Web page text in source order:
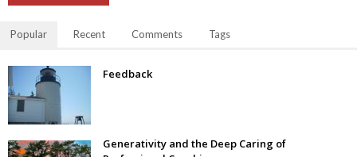
Popular Recent Comments Tags
Feedback
Generativity and the Deep Caring of